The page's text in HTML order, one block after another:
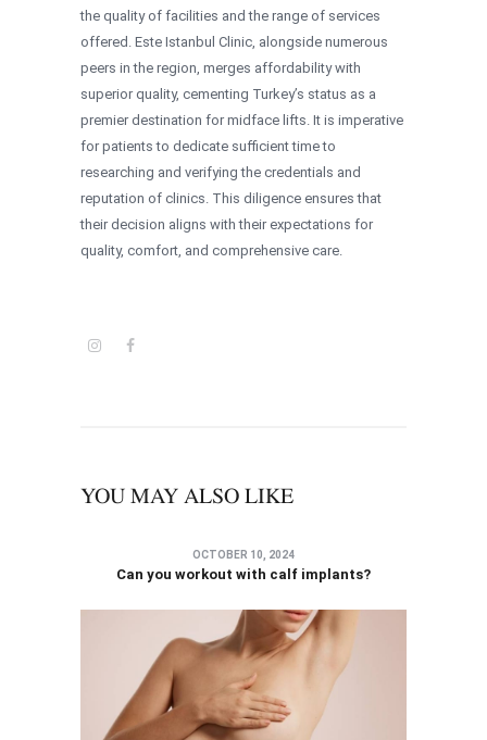
the quality of facilities and the range of services
offered. Este Istanbul Clinic, alongside numerous
peers in the region, merges affordability with
superior quality, cementing Turkey’s status as a
premier destination for midface lifts. It is imperative
for patients to dedicate sufficient time to
researching and verifying the credentials and
reputation of clinics. This diligence ensures that
their decision aligns with their expectations for
quality, comfort, and comprehensive care.
YOU MAY ALSO LIKE
OCTOBER 10, 2024
Can you workout with calf implants?